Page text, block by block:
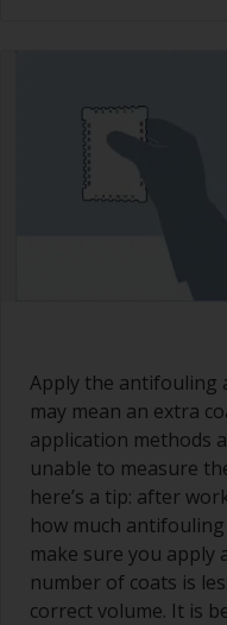
Apply the antifouling
may mean an extra
application methods
unable to measure
here’s a tip: after
how much
make sure you apply
number of coats is
correct volume. It is